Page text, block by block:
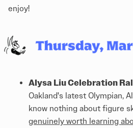
enjoy!
Alysa Liu Celebration
Oakland's latest Olympian,
know nothing about figure
genuinely worth learning